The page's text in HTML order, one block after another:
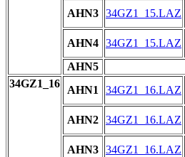
AHN3 34GZ1_15.LAZ
AHN4 34GZ1_15.LAZ
AHN5
34GZ1_16
AHN1 34GZ1_16.LAZ
AHN2 34GZ1_16.LAZ
AHN3 34GZ1_16.LAZ